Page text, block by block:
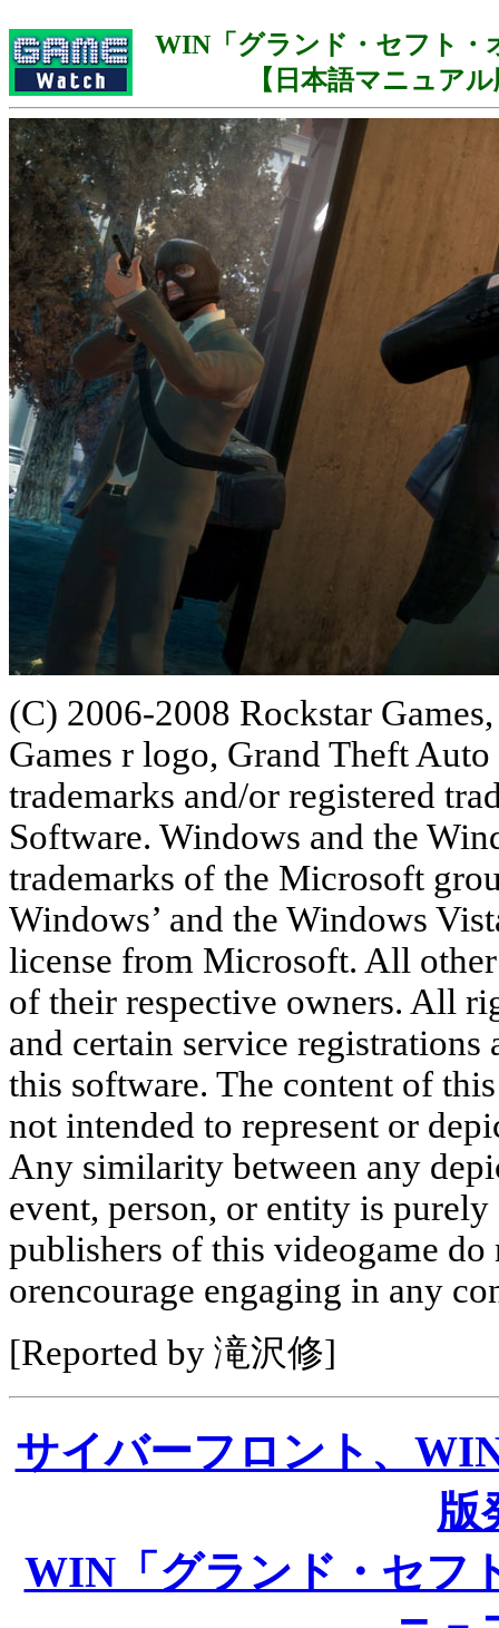
WIN「グランド・セフト・
【日本語マニュア
(C) 2006-2008 Rockstar
Games r logo, Grand Theft
trademarks and/or registered
Software. Windows and the
trademarks of the Microsoft
Windows’ and the Windows
license from Microsoft. All
of their respective owners. All
and certain service
this software. The content of
not intended to represent or
Any similarity between any
event, person, or entity is
publishers of this videogame
orencourage engaging in any
[Reported by 滝沢修]
サイバーフロント、
版
WIN「グランド・セフ